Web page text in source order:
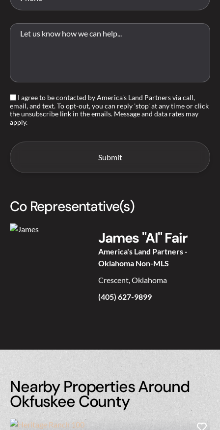
I agree to be contacted by America's Land Partners via call,
email, and text. To opt-out, you can reply 'stop' at any time or click
the unsubscribe link in the emails. Message and data rates may
apply.
Co Representative(s)
James "Al" Fair
America's Land Partners -
Oklahoma Non-MLS
Crescent, Oklahoma
(405) 627-9899
Nearby Properties Around
Okfuskee County